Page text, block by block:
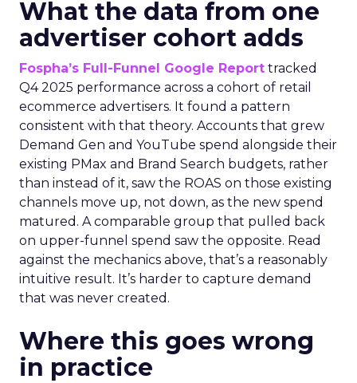
What the data from one
advertiser cohort adds
Fospha’s Full-Funnel Google Report tracked
Q4 2025 performance across a cohort of retail
ecommerce advertisers. It found a pattern
consistent with that theory. Accounts that grew
Demand Gen and YouTube spend alongside their
existing PMax and Brand Search budgets, rather
than instead of it, saw the ROAS on those existing
channels move up, not down, as the new spend
matured. A comparable group that pulled back
on upper-funnel spend saw the opposite. Read
against the mechanics above, that’s a reasonably
intuitive result. It’s harder to capture demand
that was never created.
Where this goes wrong
in practice